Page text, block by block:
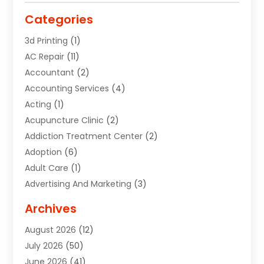
Categories
3d Printing (1)
AC Repair (11)
Accountant (2)
Accounting Services (4)
Acting (1)
Acupuncture Clinic (2)
Addiction Treatment Center (2)
Adoption (6)
Adult Care (1)
Advertising And Marketing (3)
Agricultural Service
Air Conditioning(49)
Air Conditioning And Heating
Archives
August 2026 (12)
July 2026 (50)
June 2026 (41)